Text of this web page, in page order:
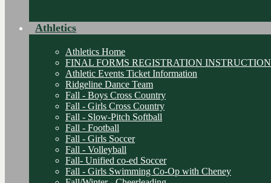
Athletics
Athletics Home
FINAL FORMS REGISTRATION
Athletic Events Ticket Information
Ridgeline Dance Team
Fall - Boys Cross Country
Fall - Girls Cross Country
Fall - Slow-Pitch Softball
Fall - Football
Fall - Girls Soccer
Fall - Volleyball
Fall- Unified co-ed Soccer
Fall - Girls Swimming Co-Op with Cheney